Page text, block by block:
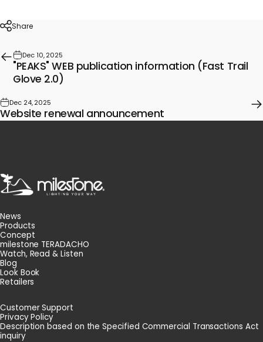
Share
Dec 10, 2025
"PEAKS" WEB publication information (Fast Trail
Glove 2.0)
Dec 24, 2025
Website renewal announcement
milestone
News
Products
Concept
milestone TERADACHO
Watch, Read & Listen
Blog
Look Book
Retailers
Customer Support
Privacy Policy
Description based on the Specified Commercial Transactions Act
inquiry